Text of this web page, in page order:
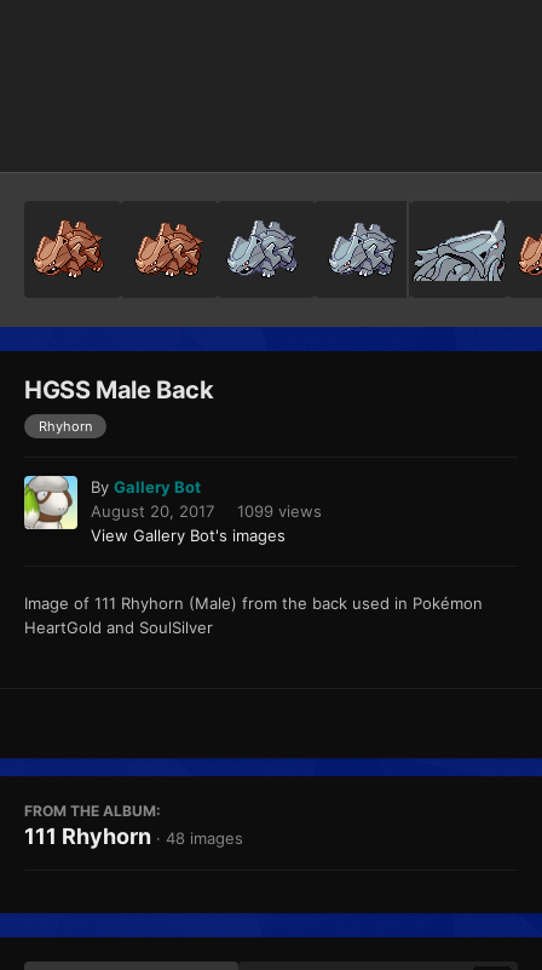
HGSS Male Back
Rhyhorn
By Gallery Bot
August 20, 2017
1099 views
View Gallery Bot's images
Image of 111 Rhyhorn (Male) from the back used in Pokémon
HeartGold and SoulSilver
FROM THE ALBUM:
111 Rhyhorn · 48 images